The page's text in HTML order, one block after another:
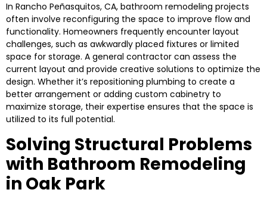
In Rancho Peñasquitos, CA, bathroom remodeling projects
often involve reconfiguring the space to improve flow and
functionality. Homeowners frequently encounter layout
challenges, such as awkwardly placed fixtures or limited
space for storage. A general contractor can assess the
current layout and provide creative solutions to optimize the
design. Whether it’s repositioning plumbing to create a
better arrangement or adding custom cabinetry to
maximize storage, their expertise ensures that the space is
utilized to its full potential.
Solving Structural Problems
with Bathroom Remodeling
in Oak Park